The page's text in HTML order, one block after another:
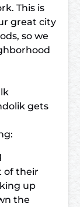
This is
great city
so we
gets
of their
up
the